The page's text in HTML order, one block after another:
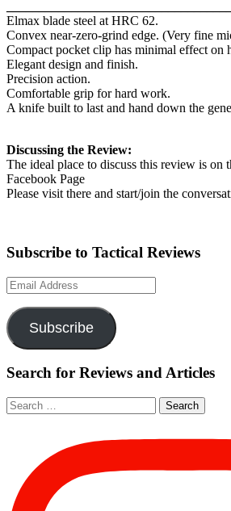
Elmax blade steel at HRC 62.
Convex near-zero-grind edge. (Very fine
Compact pocket clip has minimal effect on
Elegant design and finish.
Precision action.
Comfortable grip for hard work.
A knife built to last and hand down the
Discussing the Review:
The ideal place to discuss this review is on
Facebook Page
Please visit there and start/join the
Subscribe to Tactical Reviews
Email
Address
Subscribe
Search for Reviews and Articles
Search
for: